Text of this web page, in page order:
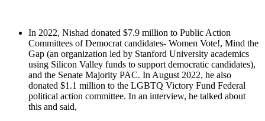
In 2022, Nishad donated $7.9 million to Public Action
Committees of Democrat candidates- Women Vote!, Mind the
Gap (an organization led by Stanford University academics
using Silicon Valley funds to support democratic candidates),
and the Senate Majority PAC. In August 2022, he also
donated $1.1 million to the LGBTQ Victory Fund Federal
political action committee. In an interview, he talked about
this and said,